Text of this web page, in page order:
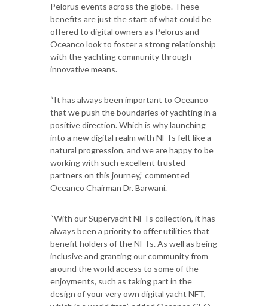
Pelorus events across the globe. These
benefits are just the start of what could be
offered to digital owners as Pelorus and
Oceanco look to foster a strong relationship
with the yachting community through
innovative means.
“It has always been important to Oceanco
that we push the boundaries of yachting in a
positive direction. Which is why launching
into a new digital realm with NFTs felt like a
natural progression, and we are happy to be
working with such excellent trusted
partners on this journey,” commented
Oceanco Chairman Dr. Barwani.
“With our Superyacht NFTs collection, it has
always been a priority to offer utilities that
benefit holders of the NFTs. As well as being
inclusive and granting our community from
around the world access to some of the
enjoyments, such as taking part in the
design of your very own digital yacht NFT,